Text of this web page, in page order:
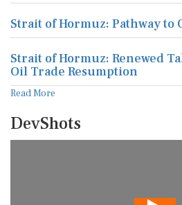
Strait of Hormuz: Pathway to
Strait of Hormuz: Renewed
Oil Trade Resumption
Read More
DevShots